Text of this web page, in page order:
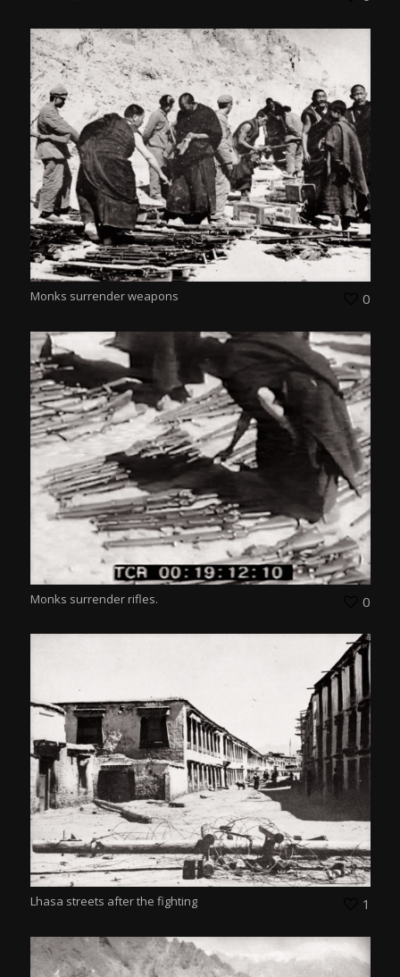
Monks surrender weapons 0
Monks surrender rifles. 0
Lhasa streets after the fighting 1